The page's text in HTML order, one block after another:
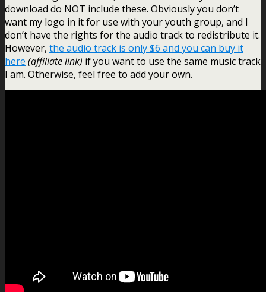
download do NOT include these. Obviously you don’t
want my logo in it for use with your youth group, and I
don’t have the rights for the audio track to redistribute it.
However, the audio track is only $6 and you can buy it
here (affiliate link) if you want to use the same music track
I am. Otherwise, feel free to add your own.